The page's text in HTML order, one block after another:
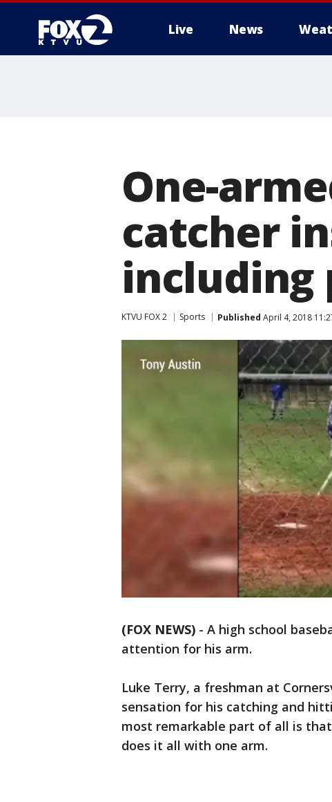
Live News
One-
catcher
including
KTVU FOX 2 Sports Published April 4, 2018
(FOX NEWS) - A high school
attention for his arm.
Luke Terry, a freshman at
sensation for his catching and
most remarkable part of all is
does it all with one arm.